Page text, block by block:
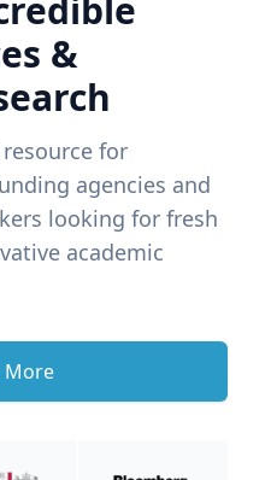
&
for
agencies and
looking for fresh
academic
More